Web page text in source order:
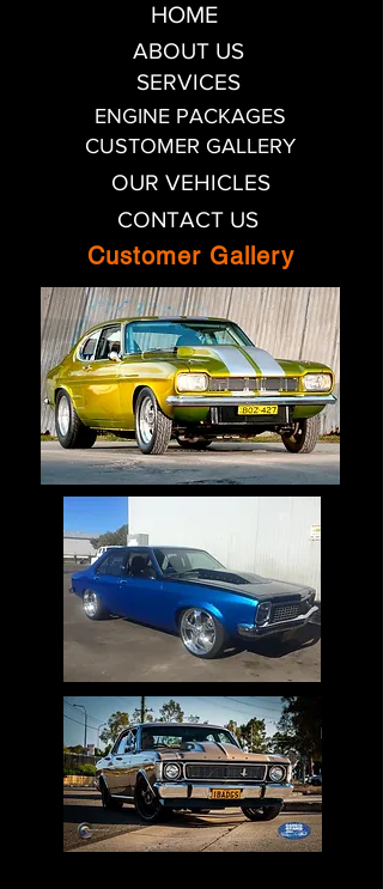
HOME
ABOUT US
SERVICES
ENGINE PACKAGES
CUSTOMER GALLERY
OUR VEHICLES
CONTACT US
Customer Gallery